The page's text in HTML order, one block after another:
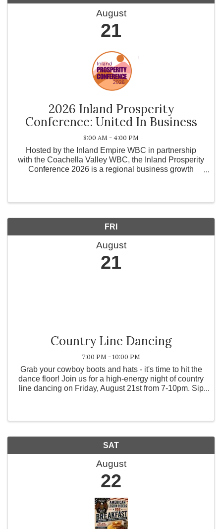
August
21
2026 Inland Prosperity
Conference: United In Business
8:00 AM - 4:00 PM
Hosted by the Inland Empire WBC in partnership
with the Coachella Valley WBC, the Inland Prosperity
Conference 2026 is a regional business growth
FRI
August
21
Country Line Dancing
7:00 PM - 10:00 PM
Grab your cowboy boots and hats - it's time to hit the
dance floor! Join us for a high-energy night of country
line dancing on Friday, August 21st from 7-10pm. Sip
SAT
August
22